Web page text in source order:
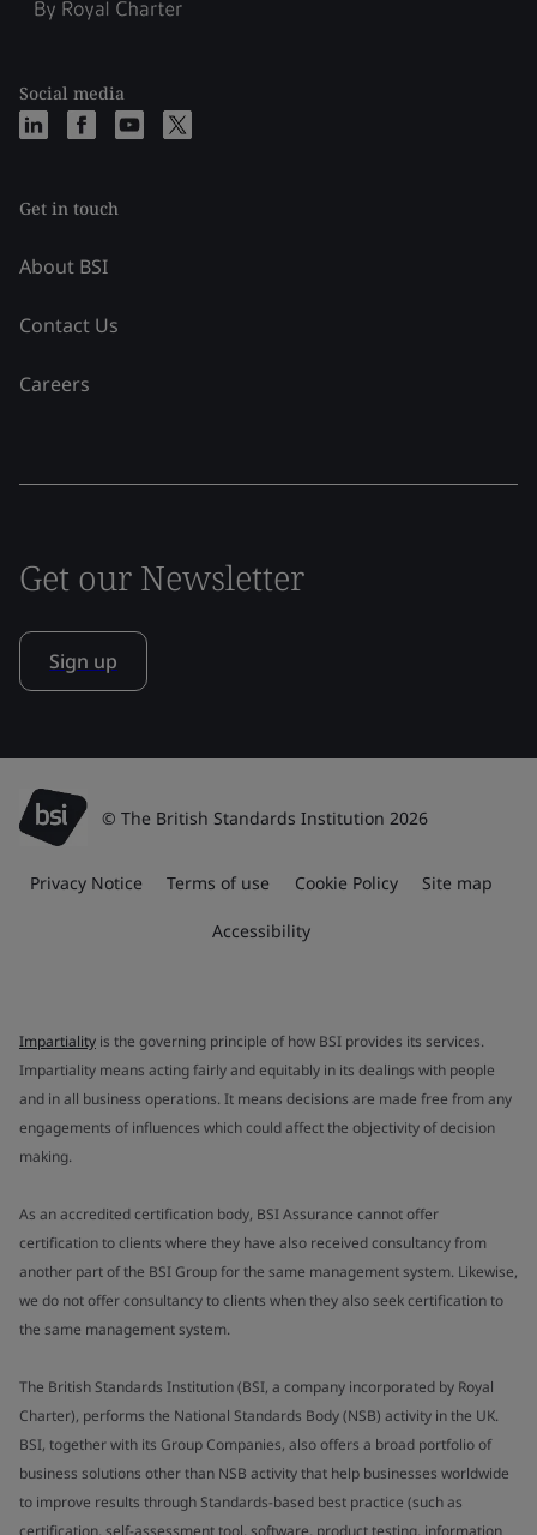
Social media
Get in touch
About BSI
Contact Us
Careers
Get our Newsletter
Sign up
© The British Standards Institution 2026
Privacy Notice Terms of use Cookie Policy Site map
Accessibility
Impartiality is the governing principle of how BSI provides its services.
Impartiality means acting fairly and equitably in its dealings with people
and in all business operations. It means decisions are made free from any
engagements of influences which could affect the objectivity of decision
making.
As an accredited certification body, BSI Assurance cannot offer
certification to clients where they have also received consultancy from
another part of the BSI Group for the same management system. Likewise,
we do not offer consultancy to clients when they also seek certification to
the same management system.
The British Standards Institution (BSI, a company incorporated by Royal
Charter), performs the National Standards Body (NSB) activity in the UK.
BSI, together with its Group Companies, also offers a broad portfolio of
business solutions other than NSB activity that help businesses worldwide
to improve results through Standards-based best practice (such as
certification, self-assessment tool, software, product testing, information